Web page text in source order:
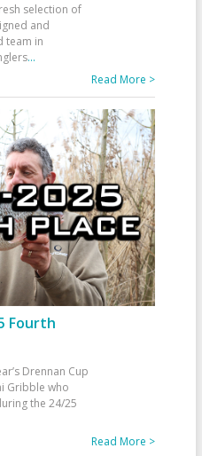
selection of
and
team in
...
Read More >
Fourth
Drennan Cup
Gribble who
the 24/25
Read More >